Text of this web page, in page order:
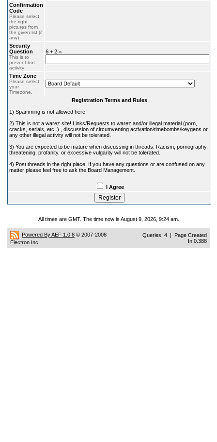
Confirmation
Code
Please select
the right
pictures from
the given list (if
any)
Security
Question
This is to
prevent bot
activity
6 + 2 =
Time Zone
Please select
your
Timezone.
Registration Terms and Rules
1) Spamming is not allowed here.
2) This is not a warez site! Links/Requests to warez and/or illegal material (porn,
cracks, serials, etc..) , discussion of circumventing activation/timebombs/keygens or
any other illegal activity will not be tolerated.
3) You are expected to be mature when discussing in threads. Racism, pornography,
threatening, profanity, or excessive vulgarity will not be tolerated.
4) Post threads in the right place. If you have any questions or are confused on any
matter please feel free to ask the Board Management.
I Agree
All times are GMT. The time now is August 9, 2026, 9:24 am.
Powered By AEF 1.0.8 © 2007-2008
Electron Inc.
Queries: 4 | Page Created
In:0.388